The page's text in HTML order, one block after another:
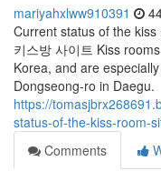
mariyahxlww910391
Current status of the
키스방 사이트 Kiss
Korea, and are
Dongseong-ro in Daegu.
https://
status-of-the-kiss-room-
Comments